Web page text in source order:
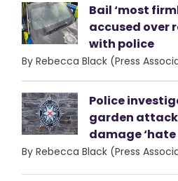
Bail ‘most
accused over
with police
By Rebecca Black (Press
Police
garden
damage ‘hate
By Rebecca Black (Press